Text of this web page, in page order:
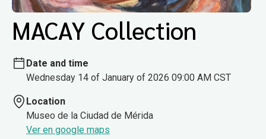
MACAY Collection
Date and time
Wednesday 14 of January of 2026 09:00 AM CST
Location
Museo de la Ciudad de Mérida
Ver en google maps